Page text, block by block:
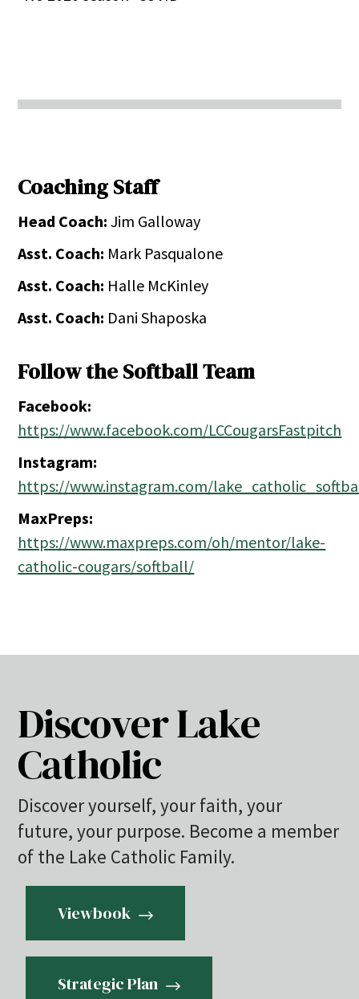
Coaching Staff
Head Coach: Jim Galloway
Asst. Coach: Mark Pasqualone
Asst. Coach: Halle McKinley
Asst. Coach: Dani Shaposka
Follow the Softball Team
Facebook:
https://www.facebook.com/LCCougarsFastpitch
Instagram:
https://www.instagram.com/
MaxPreps:
https://www.maxpreps.com/oh/mentor/lake-
catholic-cougars/softball/
Discover Lake
Catholic
Discover yourself, your faith, your
future, your purpose. Become a member
of the Lake Catholic Family.
Viewbook
Strategic Plan